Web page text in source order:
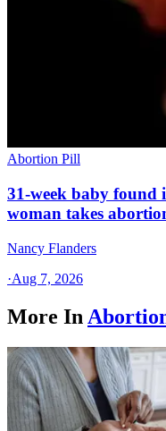
Abortion Pill
31-week baby
woman takes
Nancy Flanders
·Aug 7, 2026
More In